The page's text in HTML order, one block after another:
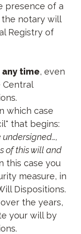
presence of a
the notary will
Registry of
time, even
Central
which case
that begins:
of this will and
this case you
measure, in
Dispositions.
the years,
your will by